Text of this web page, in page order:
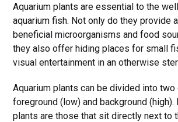
Aquarium plants are essential to the
aquarium fish. Not only do they provide
beneficial microorganisms and food
they also offer hiding places for small
visual entertainment in an otherwise
Aquarium plants can be divided into two
foreground (low) and background (high).
plants are those that sit directly next to